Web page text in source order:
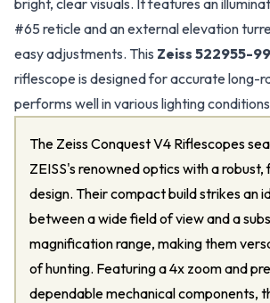
bright, clear visuals. It features an
#65 reticle and an external elevation
easy adjustments. This Zeiss 522955-
riflescope is designed for accurate long-
performs well in various lighting
The Zeiss Conquest V4 Riflescopes
ZEISS's renowned optics with a robust,
design. Their compact build strikes an
between a wide field of view and a
magnification range, making them
of hunting. Featuring a 4x zoom and
dependable mechanical components,